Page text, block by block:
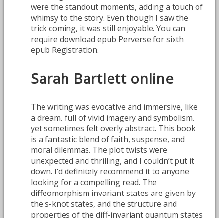
were the standout moments, adding a touch of
whimsy to the story. Even though I saw the
trick coming, it was still enjoyable. You can
require download epub Perverse for sixth
epub Registration.
Sarah Bartlett online
The writing was evocative and immersive, like
a dream, full of vivid imagery and symbolism,
yet sometimes felt overly abstract. This book
is a fantastic blend of faith, suspense, and
moral dilemmas. The plot twists were
unexpected and thrilling, and I couldn’t put it
down. I’d definitely recommend it to anyone
looking for a compelling read. The
diffeomorphism invariant states are given by
the s-knot states, and the structure and
properties of the diff-invariant quantum states